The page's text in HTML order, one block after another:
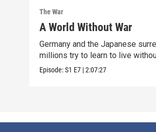
The War
A World Without War
Germany and the Japanese
millions try to learn to live
Episode:S1 E7 |2:07:27